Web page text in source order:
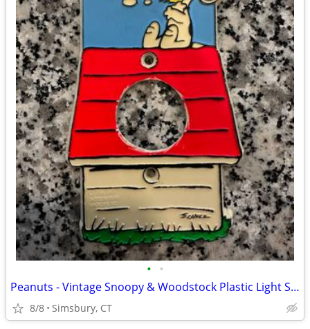
• •
Peanuts - Vintage Snoopy & Woodstock Plastic Light Switch Plate
8/8 Simsbury, CT